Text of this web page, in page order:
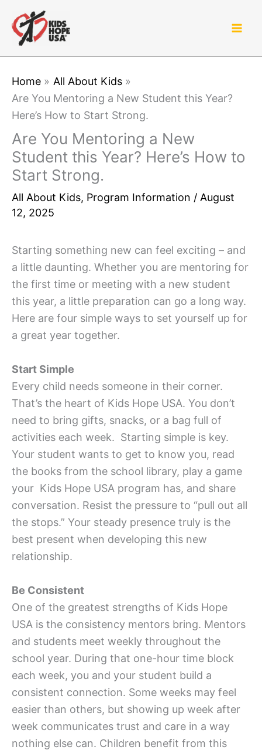
content
Home
All About Kids
Are You Mentoring a New Student this Year?
Here’s How to Start Strong.
Are You Mentoring a New
Student this Year? Here’s How to
Start Strong.
All About Kids, Program Information / August
12, 2025
Starting something new can feel exciting – and
a little daunting. Whether you are mentoring for
the first time or meeting with a new student
this year, a little preparation can go a long way.
Here are four simple ways to set yourself up for
a great year together.
Start Simple
Every child needs someone in their corner.
That’s the heart of Kids Hope USA. You don’t
need to bring gifts, snacks, or a bag full of
activities each week. Starting simple is key.
Your student wants to get to know you, read
the books from the school library, play a game
your Kids Hope USA program has, and share
conversation. Resist the pressure to “pull out all
the stops.” Your steady presence truly is the
best present when developing this new
relationship.
Be Consistent
One of the greatest strengths of Kids Hope
USA is the consistency mentors bring. Mentors
and students meet weekly throughout the
school year. During that one-hour time block
each week, you and your student build a
consistent connection. Some weeks may feel
easier than others, but showing up week after
week communicates trust and care in a way
nothing else can. Children benefit from this